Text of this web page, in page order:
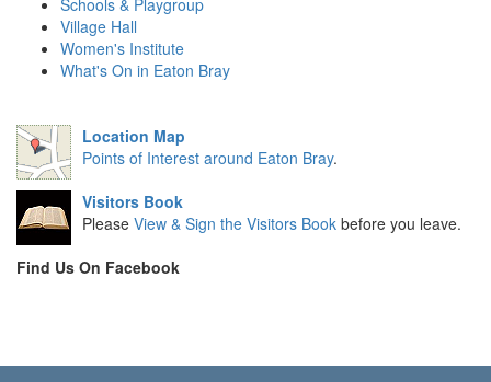
Schools & Playgroup
Village Hall
Women's Institute
What's On in Eaton Bray
Location Map
Points of Interest around Eaton Bray.
Visitors Book
Please View & Sign the Visitors Book before you leave.
Find Us On Facebook